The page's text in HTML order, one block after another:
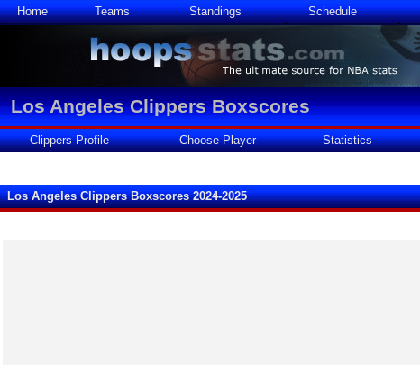
Home Teams Standings Schedule
Los Angeles Clippers Boxscores
Clippers Profile Choose Player Statistics
Los Angeles Clippers Boxscores 2024-2025